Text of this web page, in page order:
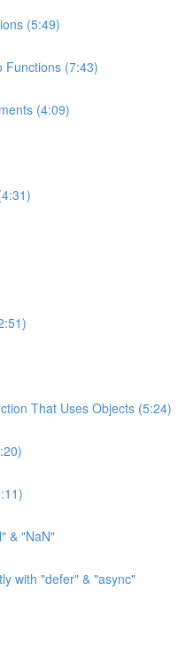
(5:49)
Functions (7:43)
(4:09)
That Uses Objects (5:24)
& "NaN"
with "defer" & "async"